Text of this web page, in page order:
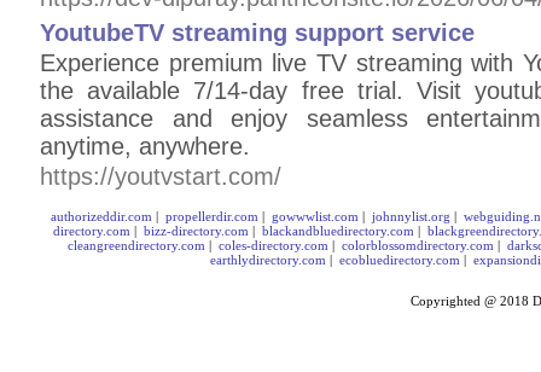
YoutubeTV streaming support service
Experience premium live TV streaming with
the available 7/14-day free trial. Visit
assistance and enjoy seamless
anytime, anywhere.
https://youtvstart.com/
authorizeddir.com | propellerdir.com | gowwwlist.com | johnnylist.org |
directory.com | bizz-directory.com | blackandbluedirectory.com |
cleangreendirectory.com | coles-directory.com | colorblossomdirectory.com |
earthlydirectory.com | ecobluedirectory.com |
Copyrighted @ 2018